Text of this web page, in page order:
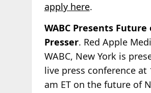
apply here.
WABC Presents Future
Presser. Red Apple
WABC, New York is
live press conference at
am ET on the future of